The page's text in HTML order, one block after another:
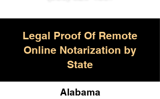
Legal Proof Of Remote
Online Notarization by
State
Alabama